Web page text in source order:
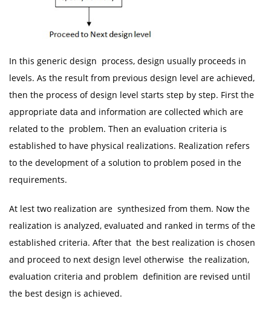
In this generic design process, design usually proceeds in
levels. As the result from previous design level are achieved,
then the process of design level starts step by step. First the
appropriate data and information are collected which are
related to the problem. Then an evaluation criteria is
established to have physical realizations. Realization refers
to the development of a solution to problem posed in the
requirements.
At lest two realization are synthesized from them. Now the
realization is analyzed, evaluated and ranked in terms of the
established criteria. After that the best realization is chosen
and proceed to next design level otherwise the realization,
evaluation criteria and problem definition are revised until
the best design is achieved.